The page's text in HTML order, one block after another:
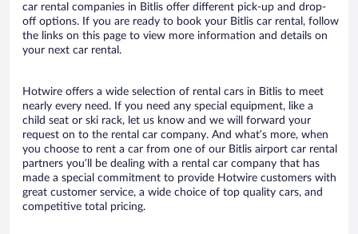
car rental companies in Bitlis offer different pick-up and drop-
off options. If you are ready to book your Bitlis car rental, follow
the links on this page to view more information and details on
your next car rental.
Hotwire offers a wide selection of rental cars in Bitlis to meet
nearly every need. If you need any special equipment, like a
child seat or ski rack, let us know and we will forward your
request on to the rental car company. And what’s more, when
you choose to rent a car from one of our Bitlis airport car rental
partners you’ll be dealing with a rental car company that has
made a special commitment to provide Hotwire customers with
great customer service, a wide choice of top quality cars, and
competitive total pricing.